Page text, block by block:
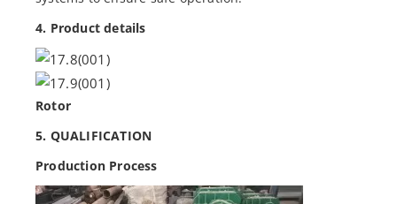
4. Product details
Rotor
5. QUALIFICATION
Production Process